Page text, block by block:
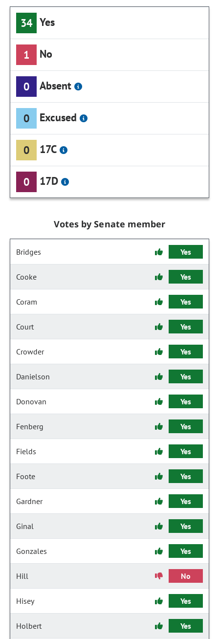
34 Yes
1 No
0 Absent
0 Excused
0 17C
0 17D
Votes by Senate member
Bridges Yes
Cooke Yes
Coram Yes
Court Yes
Crowder Yes
Danielson Yes
Donovan Yes
Fenberg Yes
Fields Yes
Foote Yes
Gardner Yes
Ginal Yes
Gonzales Yes
Hill No
Hisey Yes
Holbert Yes